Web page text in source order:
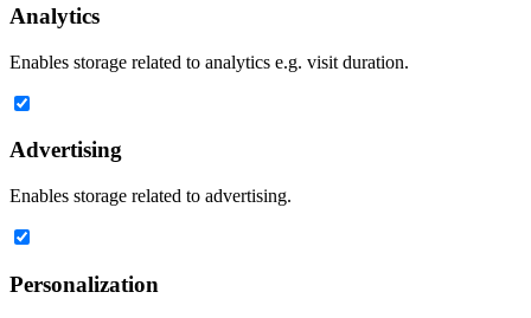
Analytics
Enables storage related to analytics e.g. visit duration.
Advertising
Enables storage related to advertising.
Personalization